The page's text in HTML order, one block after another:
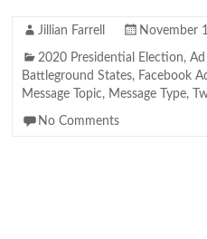
Jillian Farrell November
2020 Presidential Election,
Battleground States, Facebook
Message Topic, Message Type,
No Comments